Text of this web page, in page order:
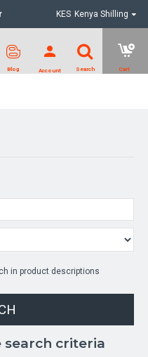
KES Kenya Shilling
in product descriptions
criteria